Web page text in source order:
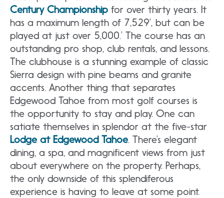
Century Championship for over thirty years. It
has a maximum length of 7,529’, but can be
played at just over 5,000.’ The course has an
outstanding pro shop, club rentals, and lessons.
The clubhouse is a stunning example of classic
Sierra design with pine beams and granite
accents. Another thing that separates
Edgewood Tahoe from most golf courses is
the opportunity to stay and play. One can
satiate themselves in splendor at the five-star
Lodge at Edgewood Tahoe. There’s elegant
dining, a spa, and magnificent views from just
about everywhere on the property. Perhaps,
the only downside of this splendiferous
experience is having to leave at some point.